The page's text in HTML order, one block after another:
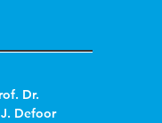
Dr.
J. Defoor